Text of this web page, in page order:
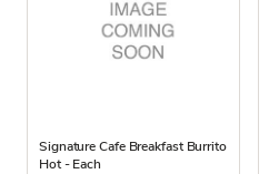
Signature Cafe Breakfast Burrito
Hot - Each